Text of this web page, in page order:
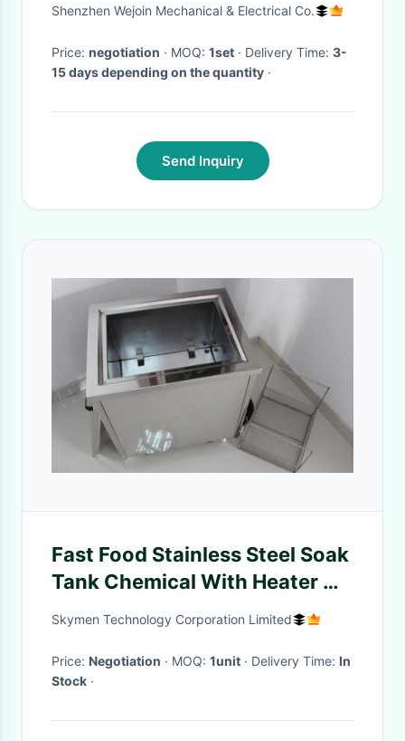
Shenzhen Wejoin Mechanical & Electrical Co.
Price: negotiation · MOQ: 1set · Delivery Time: 3-
15 days depending on the quantity ·
Send Inquiry
Fast Food Stainless Steel Soak
Tank Chemical With Heater On
/ Off Indicator Light
Skymen Technology Corporation Limited
Price: Negotiation · MOQ: 1unit · Delivery Time: In
Stock ·